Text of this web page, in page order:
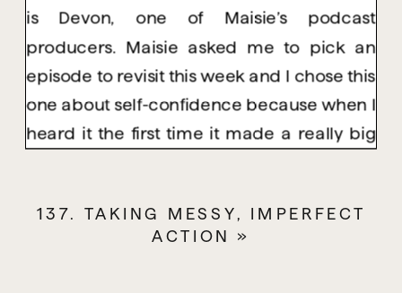
is Devon, one of Maisie’s podcast
producers. Maisie asked me to pick an
episode to revisit this week and I chose this
one about self-confidence because when I
heard it the first time it made a really big
and time again and it’s so true. Who
137. TAKING MESSY, IMPERFECT
ACTION »